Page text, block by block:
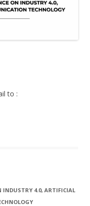
to :
INDUSTRY 4.0, ARTIFICIAL